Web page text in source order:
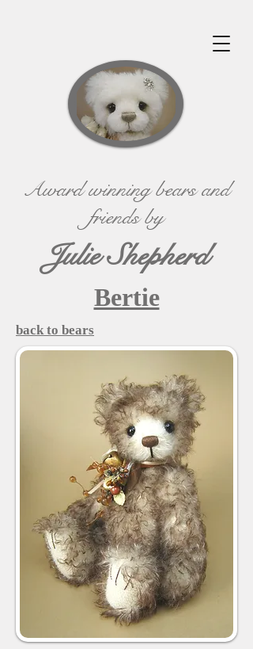
Award winning bears and
friends by
Julie Shepherd
Bertie
back to bears